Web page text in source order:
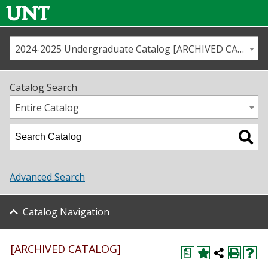
Us
Map
Academics
Student Life
About UNT
Research
2024-2025 Undergraduate Catalog [ARCHIVED CATALOG]
Catalog Search
Entire Catalog
Advanced Search
Catalog Navigation
a
[ARCHIVED CATALOG]